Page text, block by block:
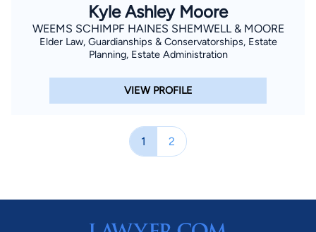
Kyle Ashley Moore
WEEMS SCHIMPF HAINES SHEMWELL & MOORE
Elder Law, Guardianships & Conservatorships, Estate
Planning, Estate Administration
VIEW PROFILE
1 2